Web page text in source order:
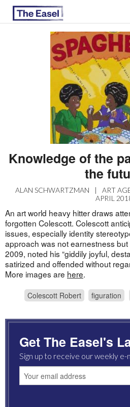
EASEL ESSAYS
GUEST ESSAYS
Knowledge of the
the
ALAN SCHWARTZMAN | ART
APRIL
An art world heavy hitter draws
forgotten Colescott. Colescott
issues, especially identity
approach was not earnestness but
2009, noted his “giddily joyful,
satirized and offended without
More images are here.
Colescott Robert figuration
Get The Easel's
Sign up to receive our weekly